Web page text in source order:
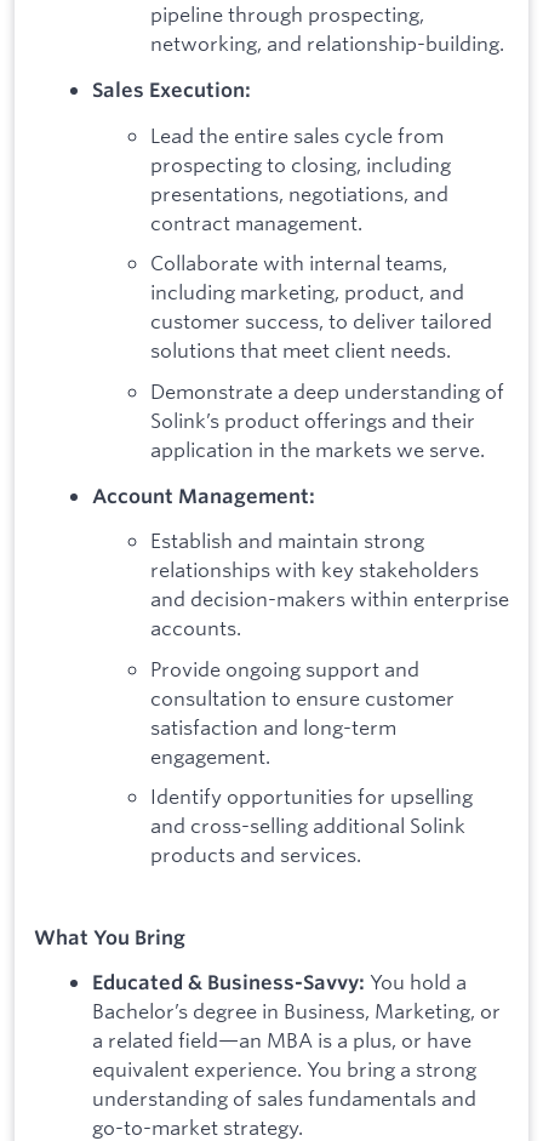
pipeline through prospecting,
networking, and relationship-building.
Sales Execution:
Lead the entire sales cycle from
prospecting to closing, including
presentations, negotiations, and
contract management.
Collaborate with internal teams,
including marketing, product, and
customer success, to deliver tailored
solutions that meet client needs.
Demonstrate a deep understanding of
Solink’s product offerings and their
application in the markets we serve.
Account Management:
Establish and maintain strong
relationships with key stakeholders
and decision-makers within enterprise
accounts.
Provide ongoing support and
consultation to ensure customer
satisfaction and long-term
engagement.
Identify opportunities for upselling
and cross-selling additional Solink
products and services.
What You Bring
Educated & Business-Savvy: You hold a
Bachelor’s degree in Business, Marketing, or
a related field—an MBA is a plus, or have
equivalent experience. You bring a strong
understanding of sales fundamentals and
go-to-market strategy.